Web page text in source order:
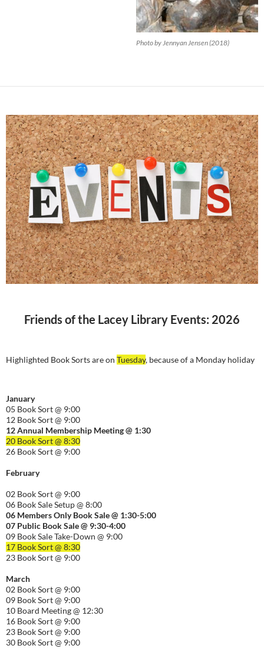
Photo by Jennyan Jensen (2018)
Friends of the Lacey Library Events: 2026
Highlighted Book Sorts are on Tuesday, because of a Monday holiday
January
05 Book Sort @ 9:00
12 Book Sort @ 9:00
12 Annual Membership Meeting @ 1:30
20 Book Sort @ 8:30
26 Book Sort @ 9:00
February
02 Book Sort @ 9:00
06 Book Sale Setup @ 8:00
06 Members Only Book Sale @ 1:30-5:00
07 Public Book Sale @ 9:30-4:00
09 Book Sale Take-Down @ 9:00
17 Book Sort @ 8:30
23 Book Sort @ 9:00
March
02 Book Sort @ 9:00
09 Book Sort @ 9:00
10 Board Meeting @ 12:30
16 Book Sort @ 9:00
23 Book Sort @ 9:00
30 Book Sort @ 9:00